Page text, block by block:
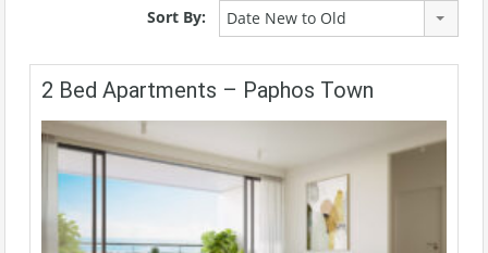
Sort By: Date New to Old
2 Bed Apartments – Paphos Town